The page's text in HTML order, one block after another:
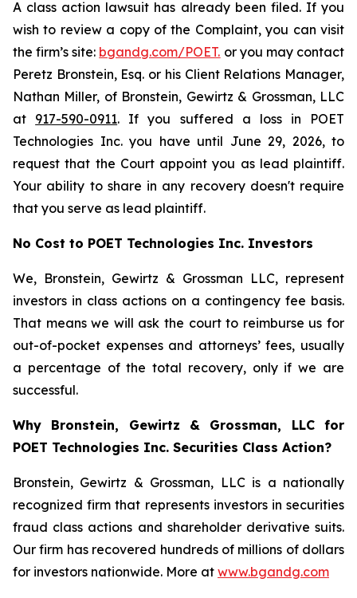
A class action lawsuit has already been filed. If you
wish to review a copy of the Complaint, you can visit
the firm’s site: bgandg.com/POET. or you may contact
Peretz Bronstein, Esq. or his Client Relations Manager,
Nathan Miller, of Bronstein, Gewirtz & Grossman, LLC
at 917-590-0911. If you suffered a loss in POET
Technologies Inc. you have until June 29, 2026, to
request that the Court appoint you as lead plaintiff.
Your ability to share in any recovery doesn't require
that you serve as lead plaintiff.
No Cost to POET Technologies Inc. Investors
We, Bronstein, Gewirtz & Grossman LLC, represent
investors in class actions on a contingency fee basis.
That means we will ask the court to reimburse us for
out-of-pocket expenses and attorneys’ fees, usually
a percentage of the total recovery, only if we are
successful.
Why Bronstein, Gewirtz & Grossman, LLC for
POET Technologies Inc. Securities Class Action?
Bronstein, Gewirtz & Grossman, LLC is a nationally
recognized firm that represents investors in securities
fraud class actions and shareholder derivative suits.
Our firm has recovered hundreds of millions of dollars
for investors nationwide. More at www.bgandg.com